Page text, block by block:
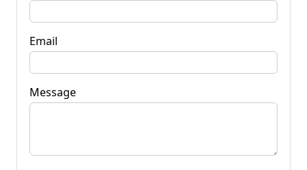
Email
Message